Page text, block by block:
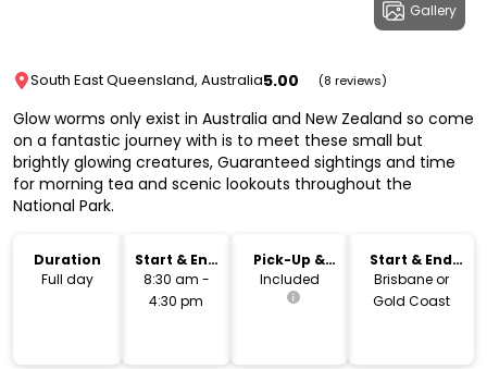
Gallery
South East Queensland, Australia5.00 (8 reviews)
Glow worms only exist in Australia and New Zealand so come
on a fantastic journey with is to meet these small but
brightly glowing creatures, Guaranteed sightings and time
for morning tea and scenic lookouts throughout the
National Park.
Duration
Full day
Start & End
Time
8:30 am -
4:30 pm
Pick-Up &
Drop-Off
Included
Start & End
Location
Brisbane or
Gold Coast